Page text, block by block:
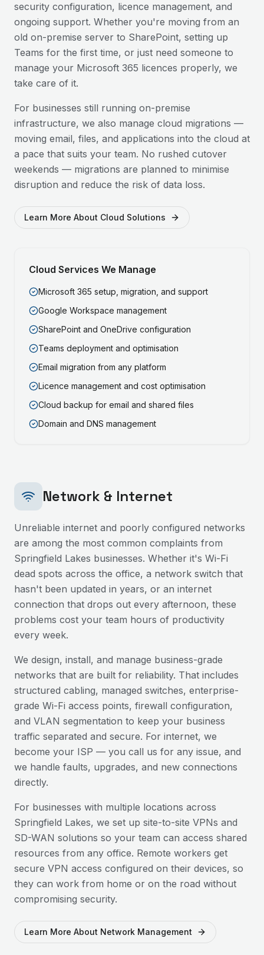
security configuration, licence management, and
ongoing support. Whether you're moving from an
old on-premise server to SharePoint, setting up
Teams for the first time, or just need someone to
manage your Microsoft 365 licences properly, we
take care of it.
For businesses still running on-premise
infrastructure, we also manage cloud migrations —
moving email, files, and applications into the cloud at
a pace that suits your team. No rushed cutover
weekends — migrations are planned to minimise
disruption and reduce the risk of data loss.
Learn More About Cloud Solutions
Cloud Services We Manage
Microsoft 365 setup, migration, and support
Google Workspace management
SharePoint and OneDrive configuration
Teams deployment and optimisation
Email migration from any platform
Licence management and cost optimisation
Cloud backup for email and shared files
Domain and DNS management
Network & Internet
Unreliable internet and poorly configured networks
are among the most common complaints from
Springfield Lakes businesses. Whether it's Wi-Fi
dead spots across the office, a network switch that
hasn't been updated in years, or an internet
connection that drops out every afternoon, these
problems cost your team hours of productivity
every week.
We design, install, and manage business-grade
networks that are built for reliability. That includes
structured cabling, managed switches, enterprise-
grade Wi-Fi access points, firewall configuration,
and VLAN segmentation to keep your business
traffic separated and secure. For internet, we
become your ISP — you call us for any issue, and
we handle faults, upgrades, and new connections
directly.
For businesses with multiple locations across
Springfield Lakes, we set up site-to-site VPNs and
SD-WAN solutions so your team can access shared
resources from any office. Remote workers get
secure VPN access configured on their devices, so
they can work from home or on the road without
compromising security.
Learn More About Network Management